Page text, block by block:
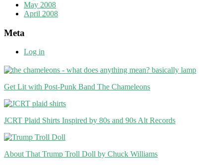
May 2008
April 2008
Meta
Log in
Get Lit with Post-Punk Band The Chameleons
JCRT Plaid Shirts Inspired by 80s and 90s Alt Records
About That Trump Troll Doll by Chuck Williams